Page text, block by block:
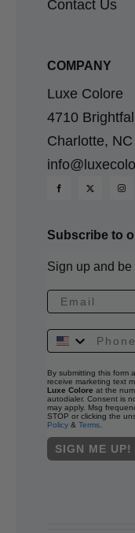
Contact Us
COMPANY
Luxe Colore
4710
Charlotte,
Subscribe to
Sign up and be
By submitting this form
receive marketing text
Luxe Colore at the
autodialer. Consent is
may apply. Msg
STOP or clicking the
Policy& Terms.
SIGN ME UP!